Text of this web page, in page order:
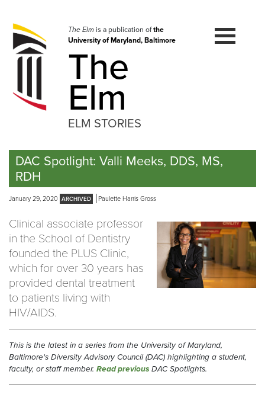
navigation
Skip
to
The Elmis a publication ofthe
University of Maryland, Baltimore
The
Elm
ELM STORIES
DAC Spotlight: Valli Meeks, DDS, MS,
RDH
January 29, 2020 Paulette Harris Gross
Clinical associate professor
in the School of Dentistry
founded the PLUS Clinic,
which for over 30 years has
provided dental treatment
to patients living with
HIV/AIDS.
This is the latest in a series from the University of Maryland,
Baltimore's Diversity Advisory Council (DAC) highlighting a student,
faculty, or staff member. Read previous DAC Spotlights.